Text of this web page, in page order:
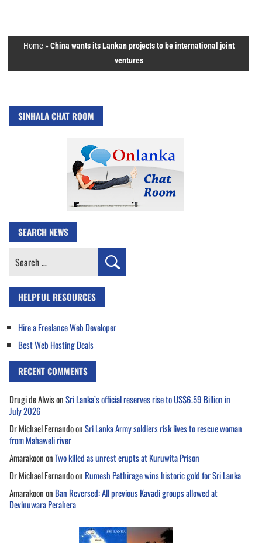
Home »China wants its Lankan projects to be international joint
ventures
SINHALA CHAT ROOM
SEARCH NEWS
Search
HELPFUL RESOURCES
Hire a Freelance Web Developer
Best Web Hosting Deals
RECENT COMMENTS
Drugi de AlwisonSri Lanka’s official reserves rise to US$6.59 Billion in
July 2026
Dr Michael FernandoonSri Lanka Army soldiers risk lives to rescue woman
from Mahaweli river
AmarakoononTwo killed as unrest erupts at Kuruwita Prison
Dr Michael Fernandoon Rumesh Pathirage wins historic gold for Sri Lanka
Amarakoonon Ban Reversed: All previous Kavadi groups allowed at
Devinuwara Perahera